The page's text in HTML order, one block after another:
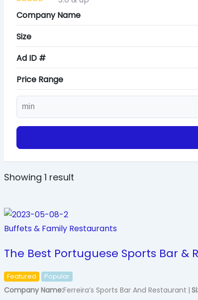
Company Name
Size
Ad ID #
Price Range
Showing 1 result
Buffets & Family Restaurants
The Best Portuguese Sports Bar &
Featured Popular
Company NameFerreira’s Sports Bar And Restaurant